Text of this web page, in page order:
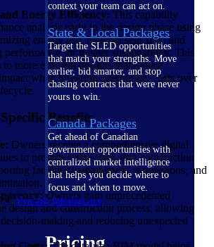
context your team can act on.
State & Local Packages
Target the SLED opportunities
that match your strengths. Move
earlier, bid smarter, and stop
chasing contracts that were never
yours to win.
Canada Packages
Get ahead of Canadian
government opportunities with
centralized market intelligence
that helps you decide where to
focus and when to move.
Pricing Intelligence
Energy Efficiency: This capability
analysis early in the design phase using
energy use, material selection, and
for greater sustainability. This
more efficient designs that reduce
while lowering operational costs over
Benefits
Owners receive a comprehensive digital
to provide value long after construction
facilities management, renovations, and
Owners gain unprecedented
design and construction process, allowing
making and reducing unexpected